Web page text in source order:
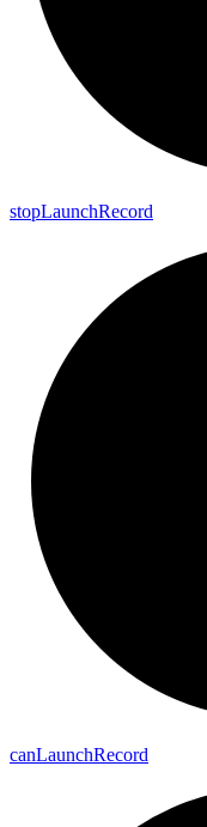
stopLaunchRecord
canLaunchRecord